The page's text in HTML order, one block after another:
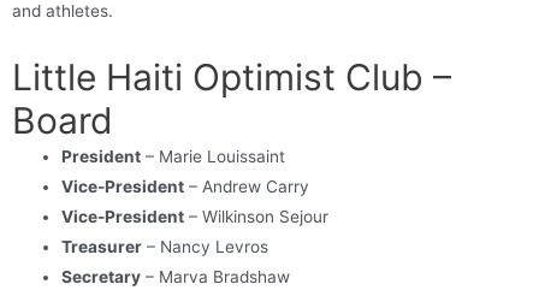
and athletes.
Little Haiti Optimist Club –
Board
President – Marie Louissaint
Vice-President – Andrew Carry
Vice-President – Wilkinson Sejour
Treasurer – Nancy Levros
Secretary – Marva Bradshaw